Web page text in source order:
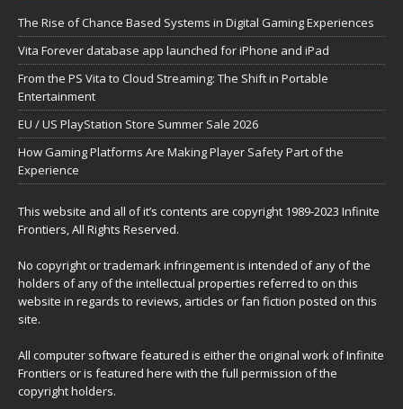
The Rise of Chance Based Systems in Digital Gaming Experiences
Vita Forever database app launched for iPhone and iPad
From the PS Vita to Cloud Streaming: The Shift in Portable
Entertainment
EU / US PlayStation Store Summer Sale 2026
How Gaming Platforms Are Making Player Safety Part of the
Experience
This website and all of it’s contents are copyright 1989-2023 Infinite
Frontiers, All Rights Reserved.
No copyright or trademark infringement is intended of any of the
holders of any of the intellectual properties referred to on this
website in regards to reviews, articles or fan fiction posted on this
site.
All computer software featured is either the original work of Infinite
Frontiers or is featured here with the full permission of the
copyright holders.